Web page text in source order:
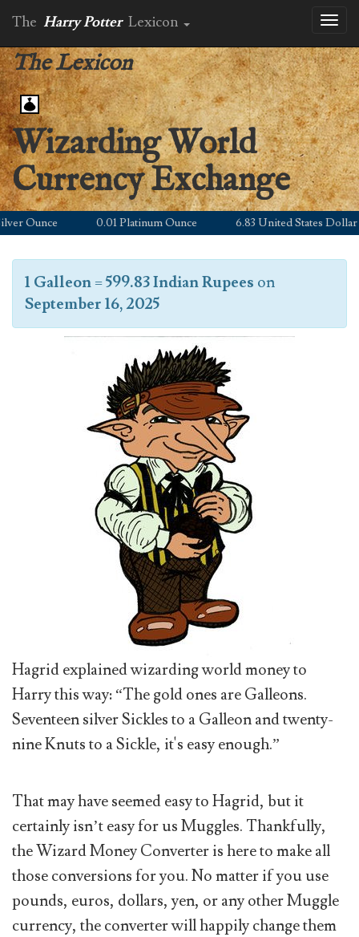
The Harry Potter Lexicon
The Lexicon
Wizarding World
Currency Exchange
Ounce 0.01 Platinum Ounce 6.83 United States Dollar
1 Galleon=599.83 Indian Rupees on
September 16, 2025
Hagrid explained wizarding world money to
Harry this way: “The gold ones are Galleons.
Seventeen silver Sickles to a Galleon and twenty-
nine Knuts to a Sickle, it's easy enough.”
That may have seemed easy to Hagrid, but it
certainly isn’t easy for us Muggles. Thankfully,
the Wizard Money Converter is here to make all
those conversions for you. No matter if you use
pounds, euros, dollars, yen, or any other Muggle
currency, the converter will happily change them